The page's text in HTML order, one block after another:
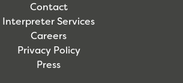
Contact
Interpreter Services
Careers
Privacy Policy
Press